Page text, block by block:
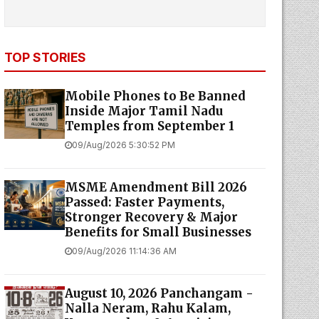
TOP STORIES
Mobile Phones to Be Banned
Inside Major Tamil Nadu
Temples from September 1
09/Aug/2026 5:30:52 PM
MSME Amendment Bill 2026
Passed: Faster Payments,
Stronger Recovery & Major
Benefits for Small Businesses
09/Aug/2026 11:14:36 AM
August 10, 2026 Panchangam -
Nalla Neram, Rahu Kalam,